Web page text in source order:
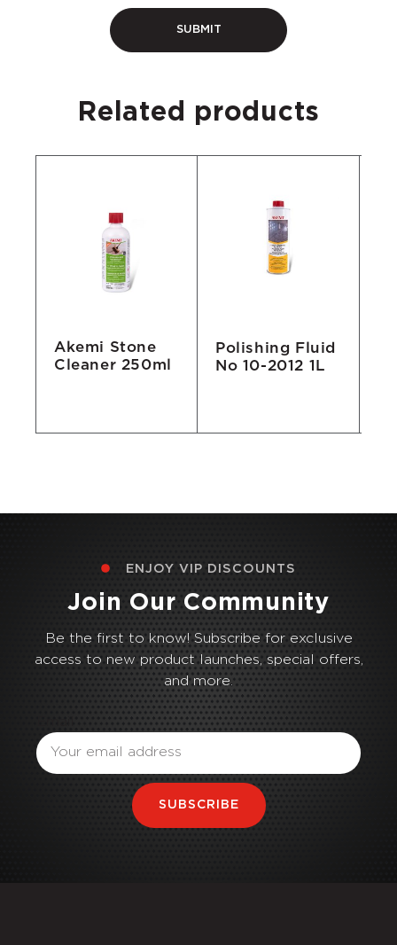
Related products
Akemi Stone
Cleaner 250ml
Polishing Fluid
No 10-2012 1L
ENJOY VIP DISCOUNTS
Join Our Community
Be the first to know! Subscribe for exclusive
access to new product launches, special offers,
and more.
SUBSCRIBE